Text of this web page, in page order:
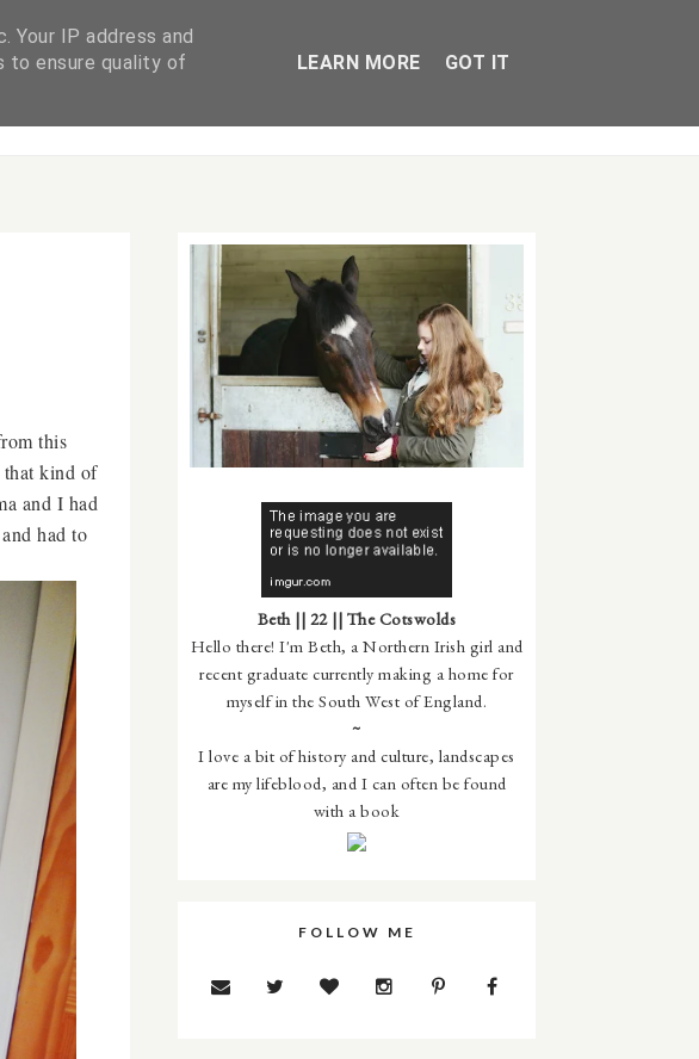
POLICY
this
kind of
and I had
had to
Beth || 22 || The Cotswolds
Hello there! I'm Beth, a Northern Irish girl and
recent graduate currently making a home for
myself in the South West of England.
~
I love a bit of history and culture, landscapes
are my lifeblood, and I can often be found
with a book
FOLLOW ME
IP address and
to ensure quality of
LEARN MORE GOT IT